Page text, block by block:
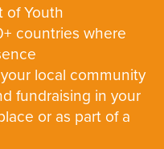
of Youth
countries where
local community
fundraising in your
or as part of a